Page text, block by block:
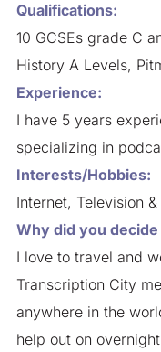
Qualifications:
10 GCSEs grade C
History A Levels,
Experience:
I have 5 years
specializing in
Interests/Hobbies:
Internet, Television
Why did you
I love to travel and
Transcription City
anywhere in the
help out on